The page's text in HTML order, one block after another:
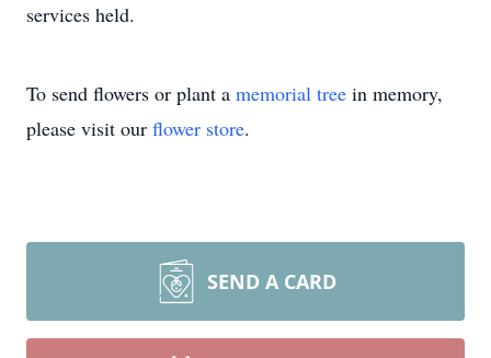
services held.
To send flowers or plant a memorial tree in memory,
please visit our flower store.
SEND A CARD